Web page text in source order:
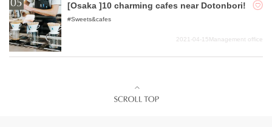
[Osaka ]10 charming cafes near Dotonbori!
Sweets&cafes
2021-04-15Management office